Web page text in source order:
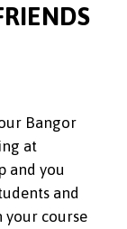
Bangor
at
and you
and
your course